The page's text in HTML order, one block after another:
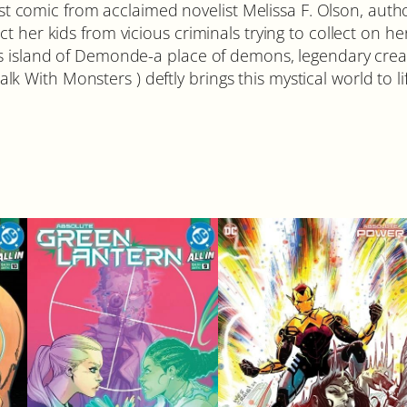
comic from acclaimed novelist Melissa F. Olson,
her kids from vicious criminals trying to collect on
island of Demonde-a place of demons, legendary
With Monsters ) deftly brings this mystical world to